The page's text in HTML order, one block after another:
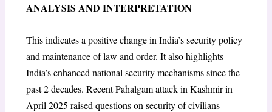
ANALYSIS AND INTERPRETATION
This indicates a positive change in India’s security policy
and maintenance of law and order. It also highlights
India’s enhanced national security mechanisms since the
past 2 decades. Recent Pahalgam attack in Kashmir in
April 2025 raised questions on security of civilians